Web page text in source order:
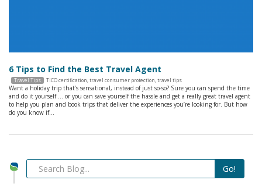
6 Tips to Find the Best Travel Agent
Travel Tips TICO certification,travel consumer protection,travel tips
Want a holiday trip that’s sensational, instead of just so-so? Sure you can spend the time
and do it yourself … or you can save yourself the hassle and get a really great travel agent
to help you plan and book trips that deliver the experiences you’re looking for. But how
do you know if…